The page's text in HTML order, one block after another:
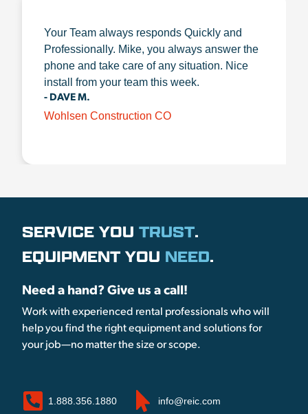
Your Team always responds Quickly and
Professionally. Mike, you always answer the
phone and take care of any situation. Nice
install from your team this week.
- DAVE M.
Wohlsen Construction CO
SERVICE YOU TRUST.
EQUIPMENT YOU NEED.
Need a hand? Give us a call!
Work with experienced rental professionals who will
help you find the right equipment and solutions for
your job—no matter the size or scope.
1.888.356.1880 info@reic.com